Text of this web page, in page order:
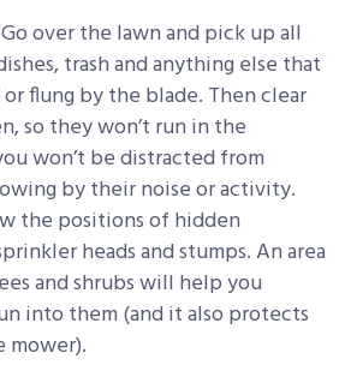
Go over the lawn and pick up all
trash and anything else that
flung by the blade. Then clear
so they won’t run in the
won’t be distracted from
by their noise or activity.
the positions of hidden
heads and stumps. An area
and shrubs will help you
into them (and it also protects
mower).